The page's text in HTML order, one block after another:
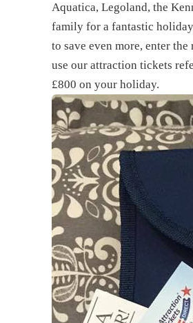
Aquatica, Legoland, the
family for a fantastic
to save even more, enter
use ourattraction tickets
£800 on your holiday.